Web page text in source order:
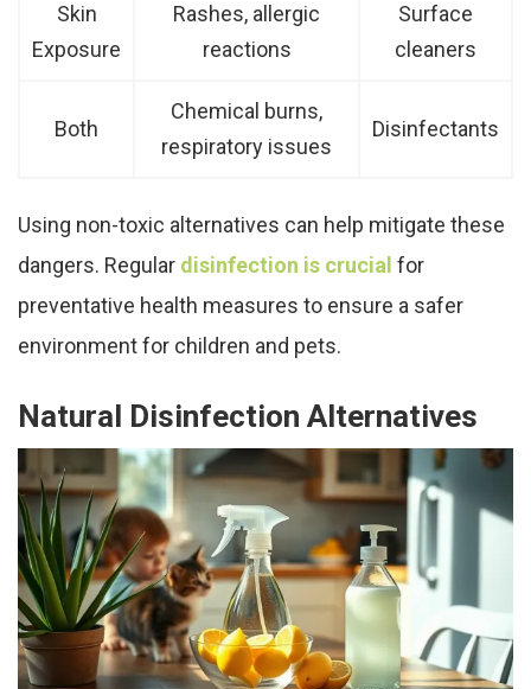
Skin
Exposure
Rashes, allergic
reactions
Surface
cleaners
Both
Chemical burns,
respiratory issues
Disinfectants
Using non-toxic alternatives can help mitigate these
dangers. Regular disinfection is crucial for
preventative health measures to ensure a safer
environment for children and pets.
Natural Disinfection Alternatives